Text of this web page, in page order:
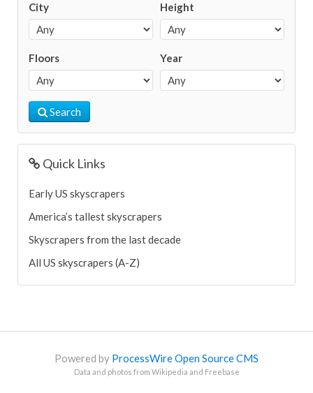
City Height
Floors Year
Search
Quick Links
Early US skyscrapers
America’s tallest skyscrapers
Skyscrapers from the last decade
All US skyscrapers (A-Z)
Powered by ProcessWire Open Source CMS
Data and photos from Wikipedia and Freebase